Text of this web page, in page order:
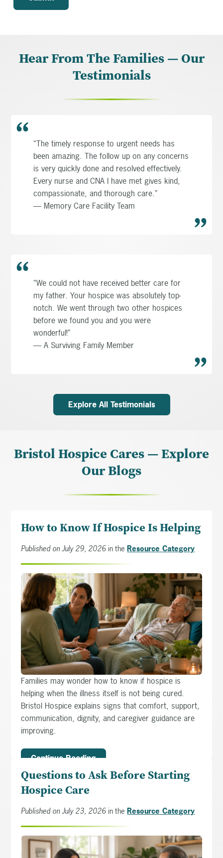
Hear From The Families — Our
Testimonials
“The timely response to urgent needs has
been amazing. The follow up on any concerns
is very quickly done and resolved effectively.
Every nurse and CNA I have met gives kind,
compassionate, and thorough care.”
— Memory Care Facility Team
“We could not have received better care for
my father. Your hospice was absolutely top-
notch. We went through two other hospices
before we found you and you were
wonderful!”
— A Surviving Family Member
Explore All Testimonials
Bristol Hospice Cares — Explore
Our Blogs
How to Know If Hospice Is Helping
Published on July 29, 2026 in theResource Category
Families may wonder how to know if hospice is
helping when the illness itself is not being cured.
Bristol Hospice explains signs that comfort, support,
communication, dignity, and caregiver guidance are
improving.
Continue Reading
Questions to Ask Before Starting
Hospice Care
Published on July 23, 2026 in the Resource Category